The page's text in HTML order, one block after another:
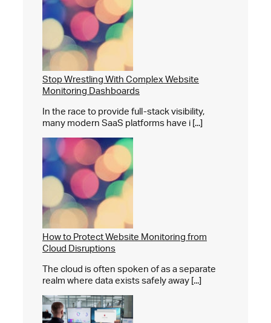
Stop Wrestling With Complex Website
Monitoring Dashboards
In the race to provide full-stack visibility,
many modern SaaS platforms have i [...]
How to Protect Website Monitoring from
Cloud Disruptions
The cloud is often spoken of as a separate
realm where data exists safely away [...]